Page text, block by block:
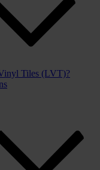
Tiles (LVT)?